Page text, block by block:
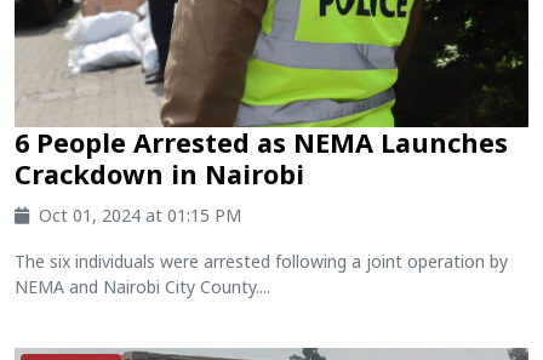
6 People Arrested as NEMA Launches
Crackdown in Nairobi
Oct 01, 2024 at 01:15 PM
The six individuals were arrested following a joint operation by
NEMA and Nairobi City County....